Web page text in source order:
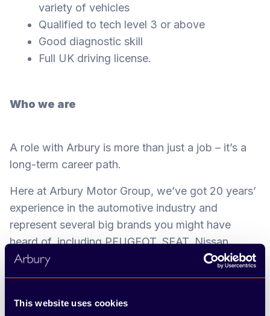
This website uses cookies
variety of vehicles
Qualified to tech level 3 or above
Good diagnostic skill
Full UK driving license.
Who we are
A role with Arbury is more than just a job – it’s a
long-term career path.
Here at Arbury Motor Group, we’ve got 20 years’
experience in the automotive industry and
represent several big brands you might have
heard of, including PEUGEOT, SEAT, Nissan,
ŠKODA, FIAT and Abarth. We’ve developed a
network of dealerships and service centres across
Staffordshire over the years, and pride ourselves